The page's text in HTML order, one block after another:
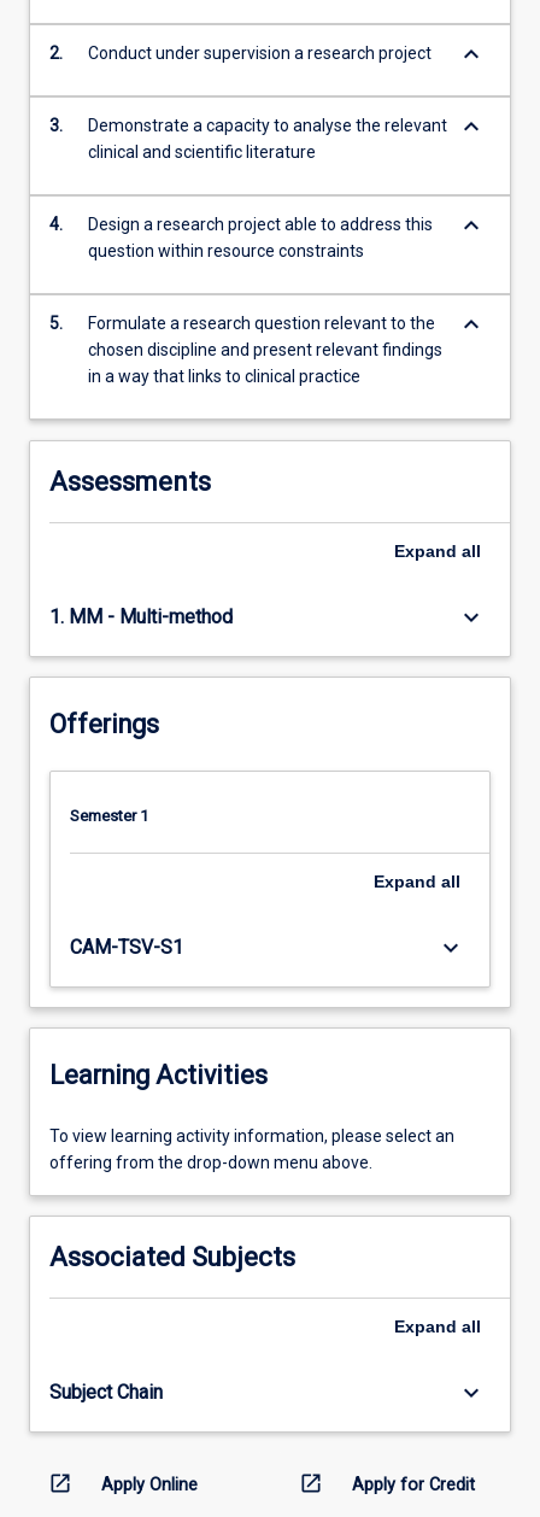
2. Conduct under supervision a research project keyboard_arrow_down
3.
Demonstrate a capacity to analyse the relevant
clinical and scientific literature
keyboard_arrow_down
4.
Design a research project able to address this
question within resource constraints
keyboard_arrow_down
5.
Formulate a research question relevant to the
chosen discipline and present relevant findings
in a way that links to clinical practice
keyboard_arrow_down
Assessments
Expand all
1. MM - Multi-method keyboard_arrow_down
Offerings
Semester 1
Expand all
CAM-TSV-S1 keyboard_arrow_down
Learning Activities
To
view
activity
please
select
the
menu
To view learning activity information, please select an
offering from the drop-down menu above.
Associated Subjects
Expand all
Subject Chain keyboard_arrow_down
open_in_new Apply Online open_in_new Apply for Credit